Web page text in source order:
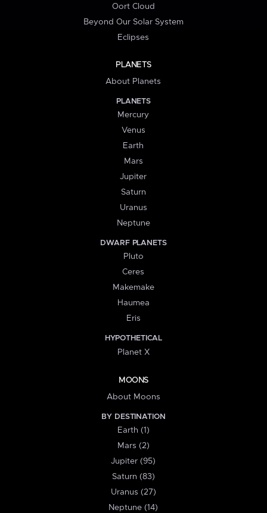
Oort Cloud
Beyond Our Solar System
Eclipses
PLANETS
About Planets
PLANETS
Mercury
Venus
Earth
Mars
Jupiter
Saturn
Uranus
Neptune
DWARF PLANETS
Pluto
Ceres
Makemake
Haumea
Eris
HYPOTHETICAL
Planet X
MOONS
About Moons
BY DESTINATION
Earth (1)
Mars (2)
Jupiter (95)
Saturn (83)
Uranus (27)
Neptune (14)